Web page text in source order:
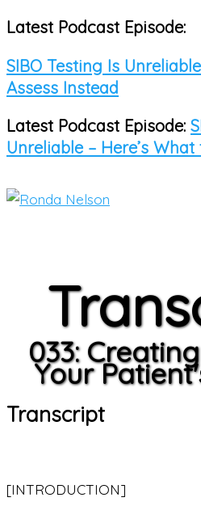
Skip
content
Latest Podcast Episode:
SIBO Testing Is
Assess Instead
Latest Podcast Episode:
Unreliable – Here’s
033:
Your
Transcript
[INTRODUCTION]